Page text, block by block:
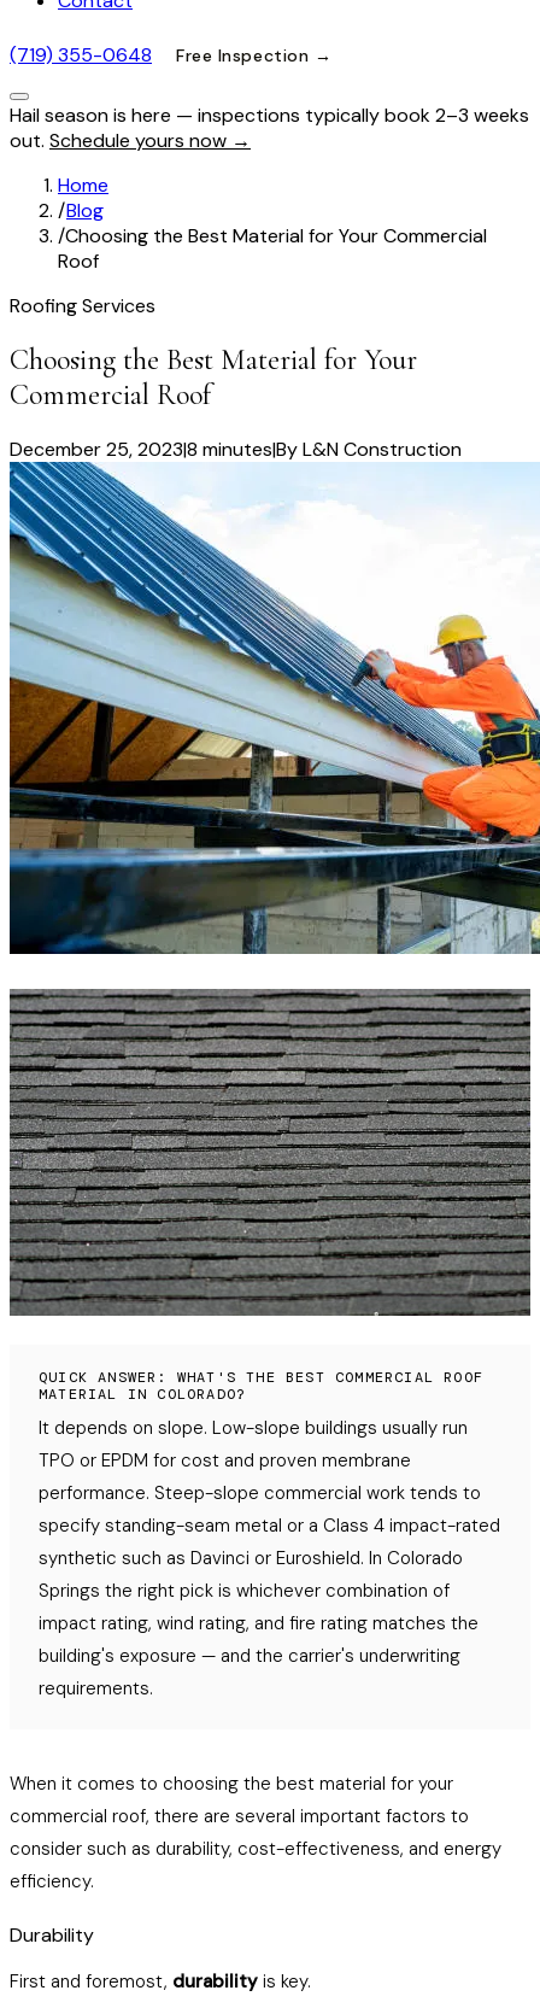
(719) 355-0648 Free Inspection →
Hail season is here — inspections typically book 2–3 weeks
out. Schedule yours now →
Home
/Blog
/Choosing the Best Material for Your Commercial
Roof
Roofing Services
Choosing the Best Material for Your
Commercial Roof
December 25, 2023|8 minutes|ByL&N Construction
QUICK ANSWER: WHAT'S THE BEST COMMERCIAL ROOF
MATERIAL IN COLORADO?
It depends on slope. Low-slope buildings usually run
TPO or EPDM for cost and proven membrane
performance. Steep-slope commercial work tends to
specify standing-seam metal or a Class 4 impact-rated
synthetic such as Davinci or Euroshield. In Colorado
Springs the right pick is whichever combination of
impact rating, wind rating, and fire rating matches the
building's exposure — and the carrier's underwriting
requirements.
When it comes to choosing the best material for your
commercial roof, there are several important factors to
consider such as durability, cost-effectiveness, and energy
efficiency.
Durability
First and foremost, durability is key.